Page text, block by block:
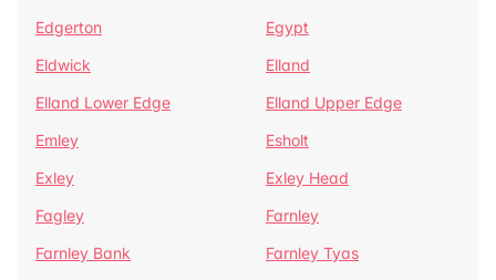
Edgerton
Egypt
Eldwick
Elland
Elland Lower Edge
Elland Upper Edge
Emley
Esholt
Exley
Exley Head
Fagley
Farnley
Farnley Bank
Farnley Tyas